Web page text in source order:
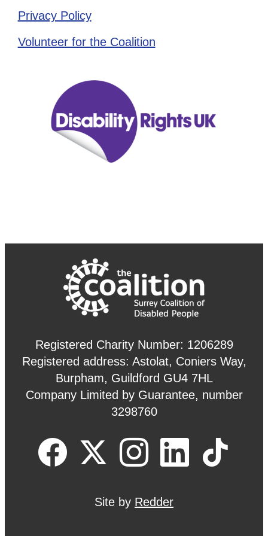
Privacy Policy
Volunteer for the Coalition
Registered Charity Number: 1206289
Registered address: Astolat, Coniers Way,
Burpham, Guildford GU4 7HL
Company Limited by Guarantee, number
3298760
Site by Redder